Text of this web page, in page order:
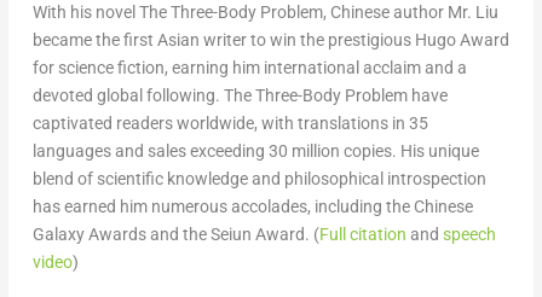
With his novel The Three-Body Problem, Chinese author Mr. Liu
became the first Asian writer to win the prestigious Hugo Award
for science fiction, earning him international acclaim and a
devoted global following. The Three-Body Problemhave
captivated readers worldwide, with translations in 35
languages and sales exceeding 30 million copies. His unique
blend of scientific knowledge and philosophical introspection
has earned him numerous accolades, including the Chinese
Galaxy Awards and the Seiun Award. (Full citation and speech
video)